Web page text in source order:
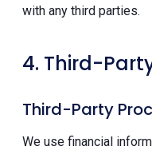
with any third parties.
4. Third-
Third-Party
We use financial